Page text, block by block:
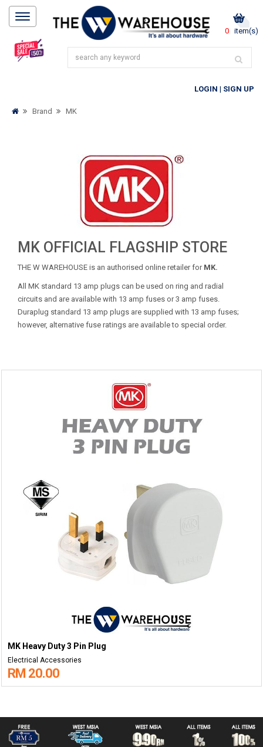
0 item(s)
LOGIN | SIGN UP
Brand MK
MK OFFICIAL FLAGSHIP STORE
THE W WAREHOUSE is an authorised online retailer forMK.
All MK standard 13 amp plugs can be used on ring and radial
circuits and are available with 13 amp fuses or 3 amp fuses.
Duraplug standard 13 amp plugs are supplied with 13 amp fuses;
however, alternative fuse ratings are available to special order.
MK Heavy Duty 3 Pin Plug
Electrical Accessories
RM 20.00